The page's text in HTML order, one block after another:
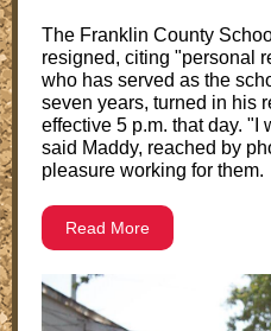
The Franklin County
resigned, citing "personal
who has served as the
seven years, turned in his
effective 5 p.m. that day. "I
said Maddy, reached by
pleasure working for them.
Read More